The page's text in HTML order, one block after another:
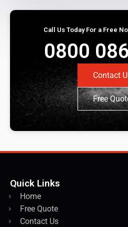
Call Us Today For a Free
0800
Contact
Free
Quick Links
Home
Free Quote
Contact Us